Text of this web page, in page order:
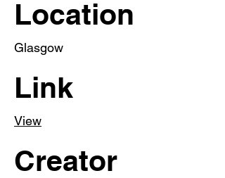
Location
Glasgow
Link
View
Creator